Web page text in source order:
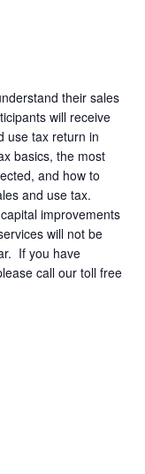
their sales
will receive
use tax return in
basics, the most
and how to
and use tax.
improvements
will not be
If you have
call our toll free